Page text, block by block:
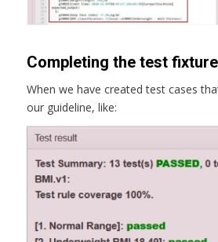
Completing the test fixture
When we have created test cases
our guideline, like: